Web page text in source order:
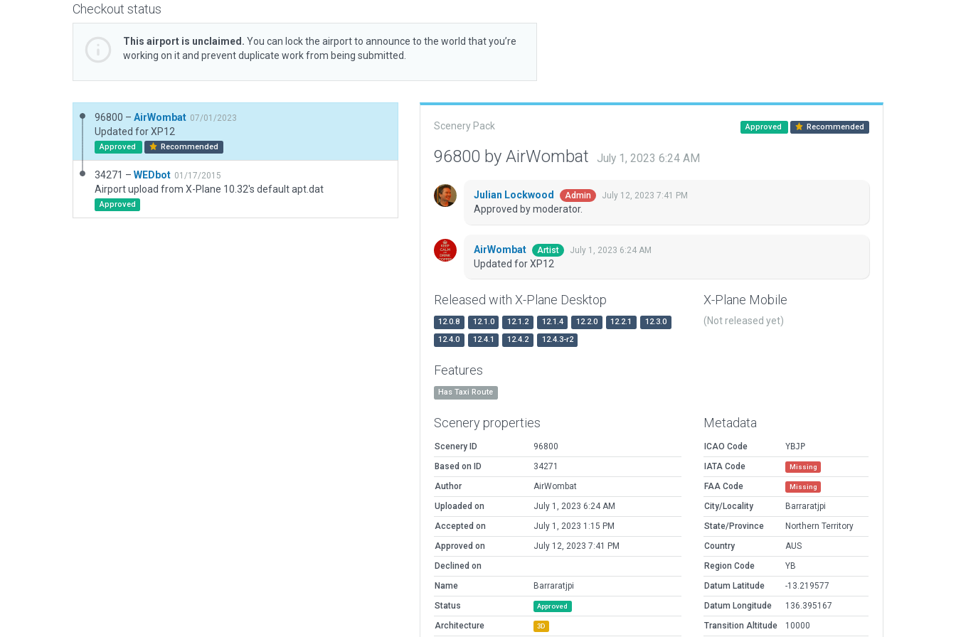
Checkout status
This airport is unclaimed. You can lock the airport to announce to the world that you’re
working on it and prevent duplicate work from being submitted.
96800 – AirWombat 07/01/2023
Updated for XP12
Approved Recommended
34271 – WEDbot 01/17/2015
Airport upload from X-Plane 10.32's default apt.dat
Approved
Scenery Pack Approved Recommended
96800 by AirWombat July 1, 2023 6:24 AM
Julian Lockwood Admin July 12, 2023 7:41 PM
Approved by moderator.
AirWombat Artist July 1, 2023 6:24 AM
Updated for XP12
Released with X-Plane Desktop
12.0.8 12.1.0 12.1.2 12.1.4 12.2.0 12.2.1
12.3.0
12.4.0
12.4.1 12.4.2 12.4.3-r2
X-Plane Mobile
(Not released yet)
Features
Has Taxi Route
Scenery properties
Scenery ID
96800
Based on ID
34271
Author
AirWombat
Uploaded on
July 1, 2023 6:24 AM
Accepted on
July 1, 2023 1:15 PM
Approved on
July 12, 2023 7:41 PM
Declined on
Name
Barraratjpi
Status
Approved
Architecture 3D
Metadata
ICAO Code
YBJP
IATA Code
Missing
FAA Code Missing
City/Locality
Barraratjpi
State/Province
Northern Territory
Country
AUS
Region Code
YB
Datum Latitude
-13.219577
Datum Longitude
136.395167
Transition Altitude
10000